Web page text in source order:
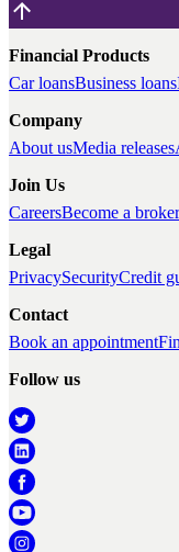
Financial Products
Car loansBusiness loans
Company
About usMedia releases
Join Us
CareersBecome a broker
Legal
PrivacySecurityCredit
Contact
Book an appointment
Follow us